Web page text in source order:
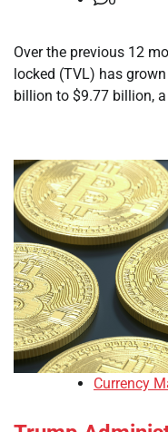
Over the previous 12
locked (TVL) has
billion to $9.77 billion,
Currency